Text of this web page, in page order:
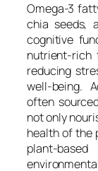
Omega-3
chia seeds,
cognitive
nutrient-rich
reducing
well-being.
often
not only
health of the
plant-